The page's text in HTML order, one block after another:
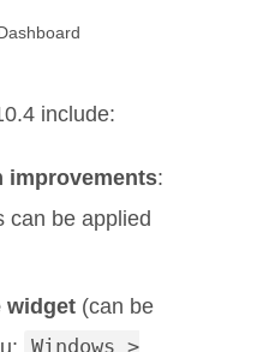
include:
improvements:
can be applied
widget(can be
Windows >